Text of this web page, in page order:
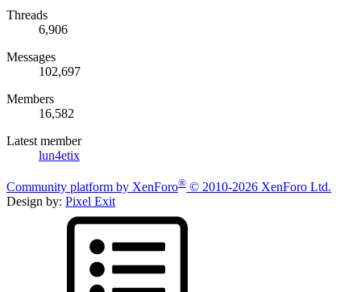
Threads
6,906
Messages
102,697
Members
16,582
Latest member
lun4etix
Community platform by XenForo® © 2010-2026 XenForo Ltd.
Design by: Pixel Exit